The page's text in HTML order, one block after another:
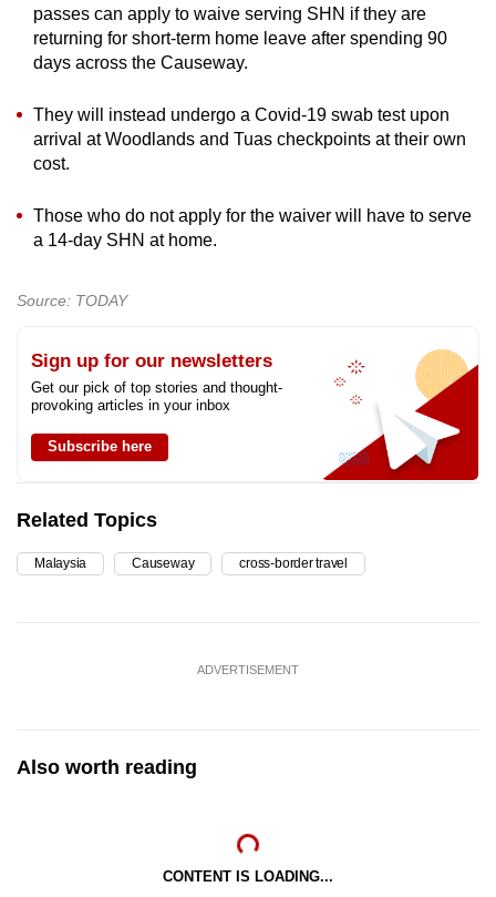
passes can apply to waive serving SHN if they are
returning for short-term home leave after spending 90
days across the Causeway.
They will instead undergo a Covid-19 swab test upon
arrival at Woodlands and Tuas checkpoints at their own
cost.
Those who do not apply for the waiver will have to serve
a 14-day SHN at home.
Source: TODAY
Sign up for our newsletters
Get our pick of top stories and thought-
provoking articles in your inbox
Subscribe here
Related Topics
Malaysia Causeway cross-border travel
ADVERTISEMENT
Also worth reading
CONTENT IS LOADING...